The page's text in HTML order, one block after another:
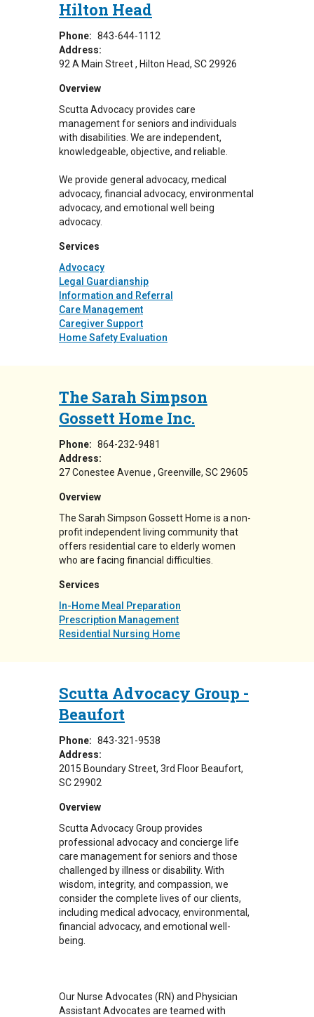
Hilton Head
Phone: 843-644-1112
Address:
92 A Main Street
Hilton Head, SC29926
Overview
Scutta Advocacy provides care
management for seniors and individuals
with disabilities. We are independent,
knowledgeable, objective, and reliable.
We provide general advocacy, medical
advocacy, financial advocacy, environmental
advocacy, and emotional well being
advocacy.
Services
Advocacy
Legal Guardianship
Information and Referral
Care Management
Caregiver Support
Home Safety Evaluation
The Sarah Simpson
Gossett Home Inc.
Phone: 864-232-9481
Address:
27 Conestee Avenue
Greenville, SC29605
Overview
The Sarah Simpson Gossett Home is a non-
profit independent living community that
offers residential care to elderly women
who are facing financial difficulties.
Services
In-Home Meal Preparation
Prescription Management
Residential Nursing Home
Scutta Advocacy Group -
Beaufort
Phone: 843-321-9538
Address:
2015 Boundary Street 3rd Floor Beaufort,
SC29902
Overview
Scutta Advocacy Group provides
professional advocacy and concierge life
care management for seniors and those
challenged by illness or disability. With
wisdom, integrity, and compassion, we
consider the complete lives of our clients,
including medical advocacy, environmental,
financial advocacy, and emotional well-
being.
Our Nurse Advocates (RN) and Physician
Assistant Advocates are teamed with